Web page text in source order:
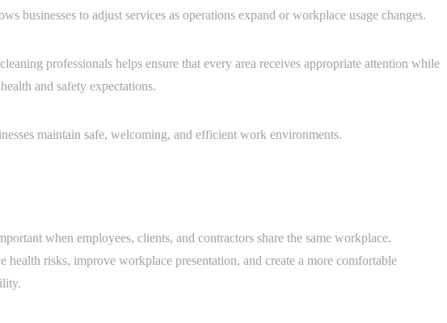
businesses to adjust services as operations expand or workplace usage changes.
professionals helps ensure that every area receives appropriate attention while
and safety expectations.
maintain safe, welcoming, and efficient work environments.
when employees, clients, and contractors share the same workplace.
health risks, improve workplace presentation, and create a more comfortable